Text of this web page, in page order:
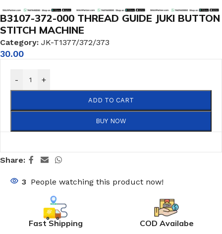
B3107-372-000 THREAD GUIDE JUKI BUTTON
STITCH MACHINE
Category: JK-T1377/372/373
30.00
- +
ADD TO CART
BUY NOW
Share:
3 People watching this product now!
Fast Shipping COD Availabe